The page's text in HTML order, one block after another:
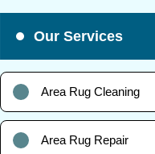
Our Services
Area Rug Cleaning
Area Rug Repair